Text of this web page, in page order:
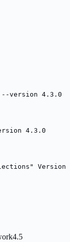
--version 4.3.0
4.3.0